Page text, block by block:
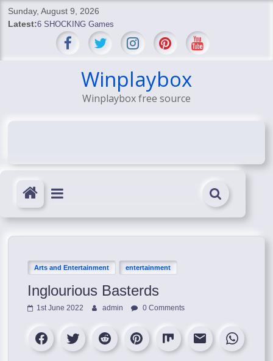
SkipSunday, August 9, 2026
Latest:6 SHOCKING Games
BREAKING: Skyblivion
SHOCKING Games
SHOCKING: MindsEye Boss Leaks INSANE $1M Media
Winplaybox
Winplaybox free source
Arts and Entertainment entertainment
Inglourious Basterds
1st June 2022 admin 0 Comments